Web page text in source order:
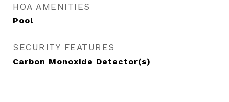
HOA AMENITIES
Pool
SECURITY FEATURES
Carbon Monoxide Detector(s)